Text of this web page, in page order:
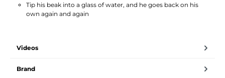
Tip his beak into a glass of water, and he goes back on his
own again and again
Videos
Brand